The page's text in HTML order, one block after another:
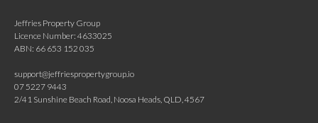
Jeffries Property Group
Licence Number: 4633025
ABN: 66 653 152 035
support@jeffriespropertygroup.io
07 5227 9443
2/41 Sunshine Beach Road, Noosa Heads, QLD, 4567